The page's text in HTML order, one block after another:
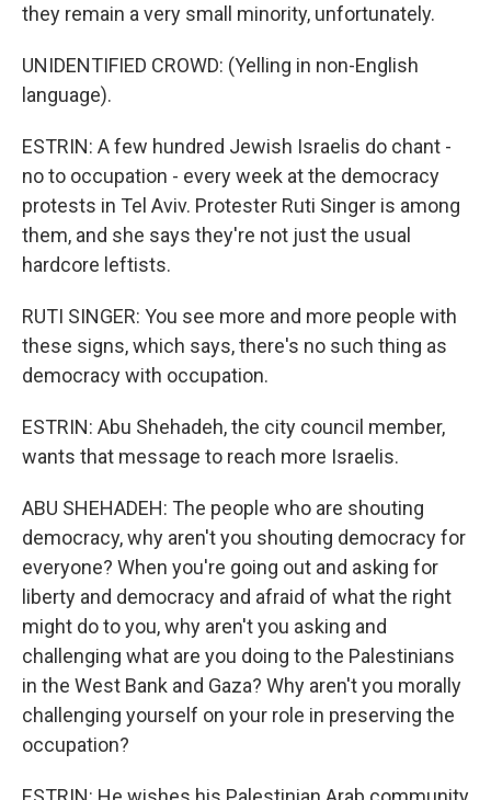
they remain a very small minority, unfortunately.
UNIDENTIFIED CROWD: (Yelling in non-English
language).
ESTRIN: A few hundred Jewish Israelis do chant -
no to occupation - every week at the democracy
protests in Tel Aviv. Protester Ruti Singer is among
them, and she says they're not just the usual
hardcore leftists.
RUTI SINGER: You see more and more people with
these signs, which says, there's no such thing as
democracy with occupation.
ESTRIN: Abu Shehadeh, the city council member,
wants that message to reach more Israelis.
ABU SHEHADEH: The people who are shouting
democracy, why aren't you shouting democracy for
everyone? When you're going out and asking for
liberty and democracy and afraid of what the right
might do to you, why aren't you asking and
challenging what are you doing to the Palestinians
in the West Bank and Gaza? Why aren't you morally
challenging yourself on your role in preserving the
occupation?